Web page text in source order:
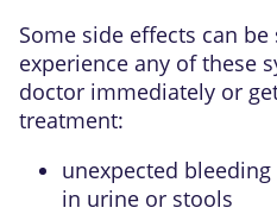
Some side effects can
experience any of these
doctor immediately or
treatment:
unexpected
in urine or stools